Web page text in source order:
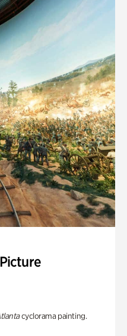
cyclorama painting.